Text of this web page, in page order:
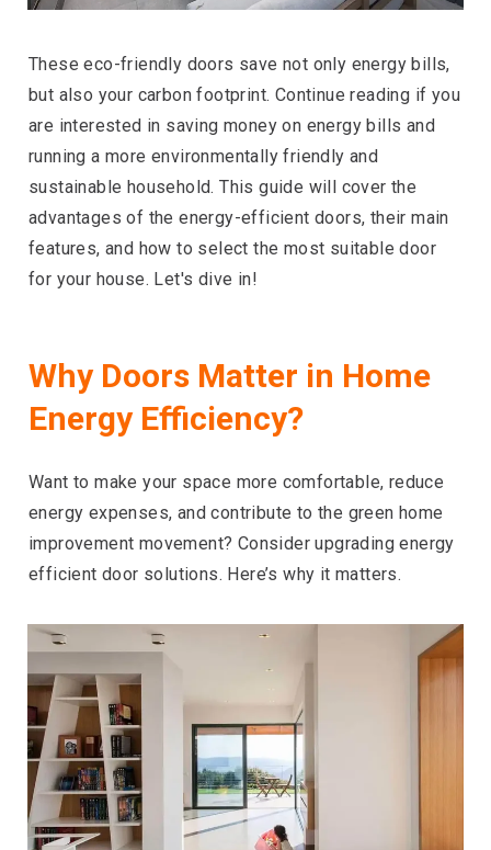
These eco-friendly doors save not only energy bills,
but also your carbon footprint. Continue reading if you
are interested in saving money on energy bills and
running a more environmentally friendly and
sustainable household. This guide will cover the
advantages of the energy-efficient doors, their main
features, and how to select the most suitable door
for your house. Let's dive in!
Why Doors Matter in Home
Energy Efficiency?
Want to make your space more comfortable, reduce
energy expenses, and contribute to the green home
improvement movement? Consider upgrading energy
efficient door solutions. Here’s why it matters.